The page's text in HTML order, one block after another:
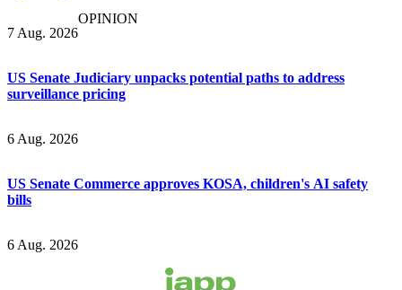
7 Aug. 2026
OPINION
US Senate Judiciary unpacks potential paths to address
surveillance pricing
6 Aug. 2026
US Senate Commerce approves KOSA, children's AI safety
bills
6 Aug. 2026